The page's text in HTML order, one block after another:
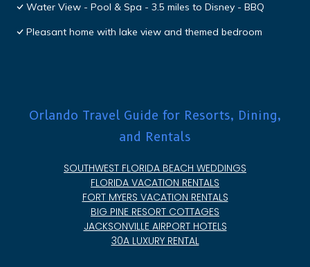
Water View - Pool & Spa - 3.5 miles to Disney - BBQ
Pleasant home with lake view and themed bedroom
Orlando Travel Guide for Resorts, Dining,
and Rentals
SOUTHWEST FLORIDA BEACH WEDDINGS
FLORIDA VACATION RENTALS
FORT MYERS VACATION RENTALS
BIG PINE RESORT COTTAGES
JACKSONVILLE AIRPORT HOTELS
30A LUXURY RENTAL